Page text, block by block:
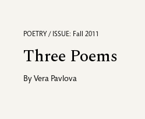
POETRY / ISSUE: Fall 2011
Three Poems
By Vera Pavlova